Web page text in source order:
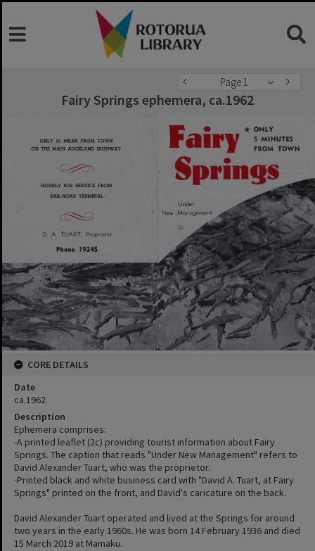
Page 1
Fairy Springs ephemera, ca.1962
CORE DETAILS
Date
ca.1962
Description
Ephemera comprises:
-A printed leaflet (2c) providing tourist information about Fairy
Springs. The caption that reads "Under New Management" refers to
David Alexander Tuart, who was the proprietor.
-Printed black and white business card with "David A. Tuart, at Fairy
Springs" printed on the front, and David's caricature on the back.
David Alexander Tuart operated and lived at the Springs for around
two years in the early 1960s. He was born 14 February 1936 and died
15 March 2019 at Mamaku.